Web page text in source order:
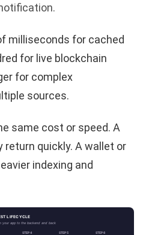
milliseconds for cached
for live blockchain
for complex
sources.
same cost or speed. A
return quickly. A wallet or
indexing and
LIFECYCLE
your app to the backend and back
STEP 4 STEP 5 STEP 6